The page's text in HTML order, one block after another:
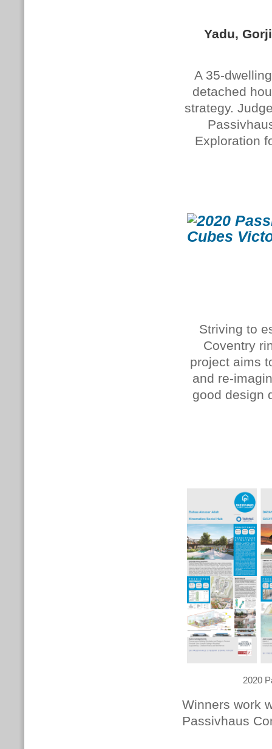
Yadu,
A 35-
detached
strategy.
Exploration
Striving to
Coventry
project aims
and re-
good design
2020
Winners work
Passivhaus